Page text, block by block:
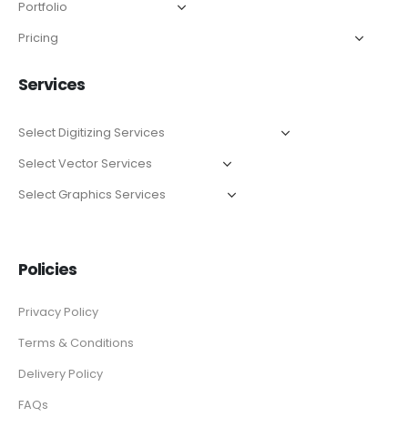
Services
Policies
Privacy Policy
Terms & Conditions
Delivery Policy
FAQs